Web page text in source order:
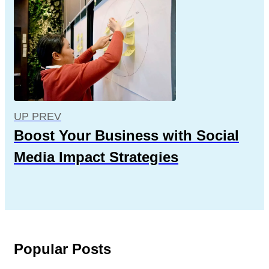
UP PREV
Boost Your Business with Social
Media Impact Strategies
Popular Posts